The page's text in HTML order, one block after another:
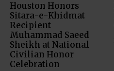
Houston Honors
Sitara-e-Khidmat
Recipient
Muhammad Saeed
Sheikh at National
Civilian Honor
Celebration